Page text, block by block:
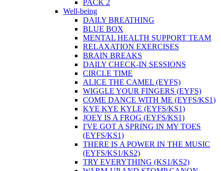
PACK 2
Well-being
DAILY BREATHING
BLUE BOX
MENTAL HEALTH SUPPORT TEAM
RELAXATION EXERCISES
BRAIN BREAKS
DAILY CHECK-IN SESSIONS
CIRCLE TIME
ALICE THE CAMEL (EYFS)
WIGGLE YOUR FINGERS (EYFS)
COME DANCE WITH ME (EYFS/KS1)
KYE KYE KYLE (EYFS/KS1)
JOEY IS A FROG (EYFS/KS1)
I'VE GOT A SPRING IN MY TOES
(EYFS/KS1)
THERE IS A POWER IN THE MUSIC
(EYFS/KS1/KS2)
TRY EVERYTHING (KS1/KS2)